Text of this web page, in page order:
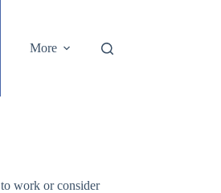
More
work or consider